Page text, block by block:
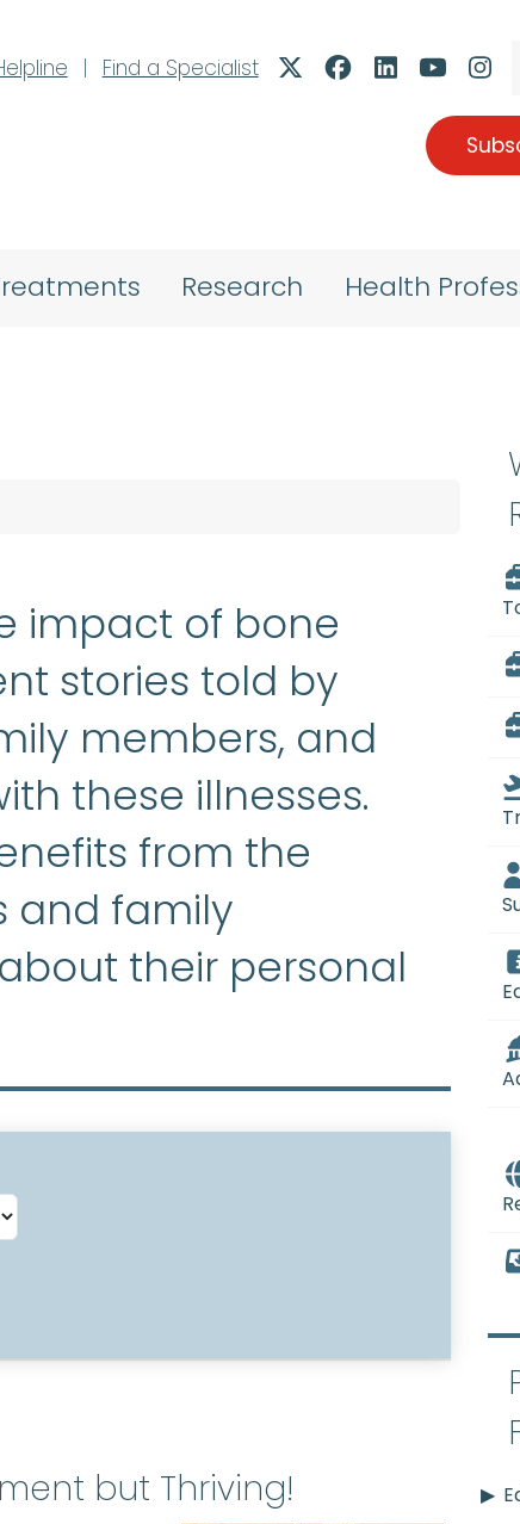
| Find a Specialist
Research Health
impact of bone
stories told by
members, and
these illnesses.
from the
and family
their personal
but Thriving!